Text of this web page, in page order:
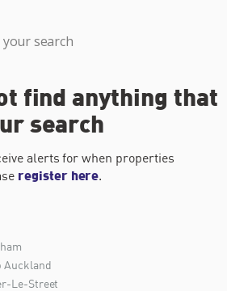
search
find anything that
search
alerts for when properties
register here.
Auckland
Le-Street